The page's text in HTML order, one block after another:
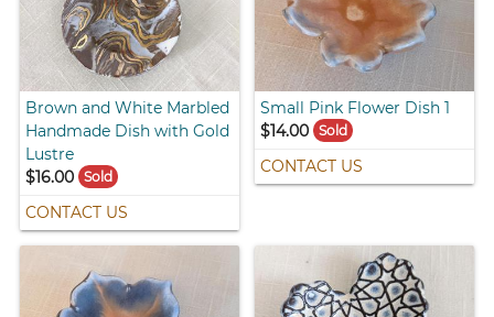
Brown and White Marbled
Handmade Dish with Gold
Lustre
$16.00
Sold
CONTACT US
Small Pink Flower Dish 1
$14.00 Sold
CONTACT US